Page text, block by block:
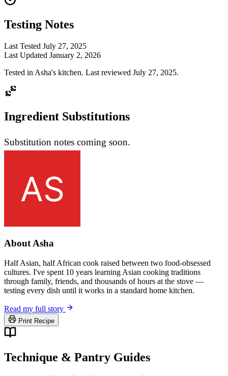
Testing Notes
Last Tested July 27, 2025
Last Updated January 2, 2026
Tested in Asha's kitchen. Last reviewed July 27, 2025.
Ingredient Substitutions
Substitution notes coming soon.
About Asha
Half Asian, half African cook raised between two food-obsessed
cultures. I've spent 10 years learning Asian cooking traditions
through family, friends, and thousands of hours at the stove —
testing every dish until it works in a standard home kitchen.
Read my full story
Print Recipe
Technique & Pantry Guides